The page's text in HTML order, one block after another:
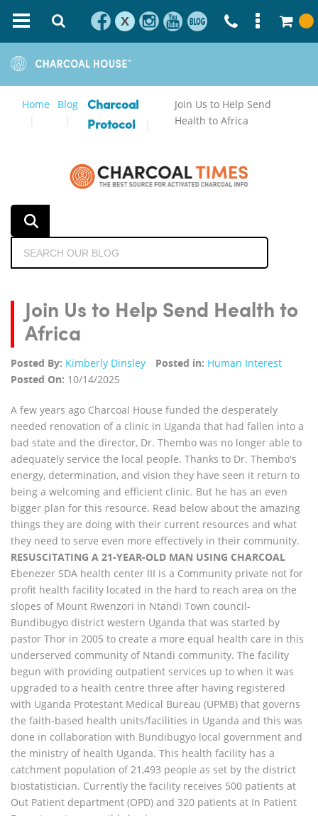
X
Home Blog
Charcoal
Protocol
Join Us to Help Send
Health to Africa
Join Us to Help Send Health to
Africa
Posted By: Kimberly Dinsley Posted in: Human Interest
Posted On: 10/14/2025
A few years ago Charcoal House funded the desperately
needed renovation of a clinic in Uganda that had fallen into a
bad state and the director, Dr. Thembo was no longer able to
adequately service the local people. Thanks to Dr. Thembo's
energy, determination, and vision they have seen it return to
being a welcoming and efficient clinic. But he has an even
bigger plan for this resource. Read below about the amazing
things they are doing with their current resources and what
they need to serve even more effectively in their community.
RESUSCITATING A 21-YEAR-OLD MAN USING CHARCOAL
Ebenezer SDA health center III is a Community private not for
profit health facility located in the hard to reach area on the
slopes of Mount Rwenzori in Ntandi Town council-
Bundibugyo district western Uganda that was started by
pastor Thor in 2005 to create a more equal health care in this
underserved community of Ntandi community. The facility
begun with providing outpatient services up to when it was
upgraded to a health centre three after having registered
with Uganda Protestant Medical Bureau (UPMB) that governs
the faith-based health units/facilities in Uganda and this was
done in collaboration with Bundibugyo local government and
the ministry of health Uganda. This health facility has a
catchment population of 21,493 people as set by the district
biostatistician. Currently the facility receives 500 patients at
Out Patient department (OPD) and 320 patients at In Patient